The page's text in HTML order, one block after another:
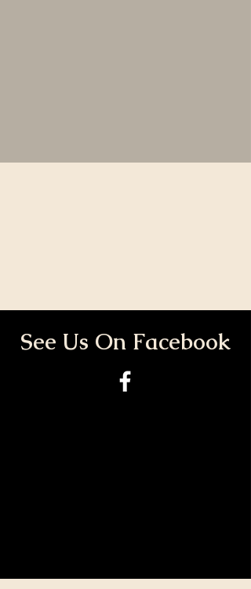
See Us On Facebook